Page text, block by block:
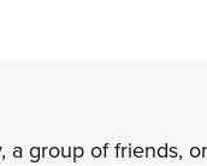
group of friends,